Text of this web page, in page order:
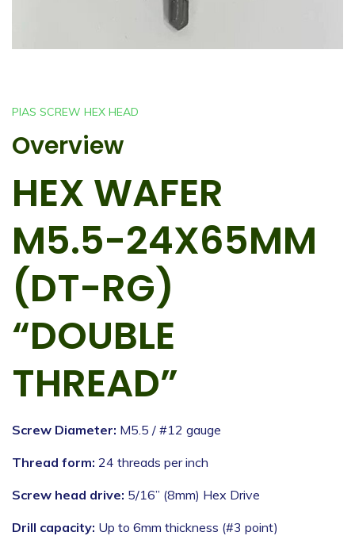
PIAS SCREW HEX HEAD
Overview
HEX WAFER
M5.5-24X65MM
(DT-RG)
“DOUBLE
THREAD”
Screw Diameter: M5.5 / #12 gauge
Thread form: 24 threads per inch
Screw head drive: 5/16” (8mm) Hex Drive
Drill capacity: Up to 6mm thickness (#3 point)